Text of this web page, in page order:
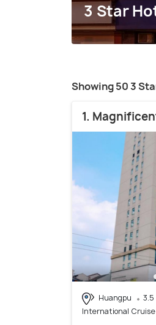
3 Star
Showing 50 3
1.
Huangpu
3.5
International